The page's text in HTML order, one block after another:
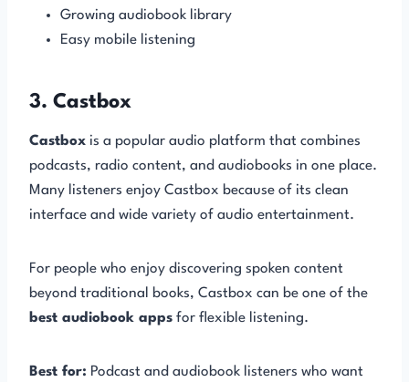
Growing audiobook library
Easy mobile listening
3. Castbox
Castbox is a popular audio platform that combines
podcasts, radio content, and audiobooks in one place.
Many listeners enjoy Castbox because of its clean
interface and wide variety of audio entertainment.
For people who enjoy discovering spoken content
beyond traditional books, Castbox can be one of the
best audiobook apps for flexible listening.
Best for: Podcast and audiobook listeners who want